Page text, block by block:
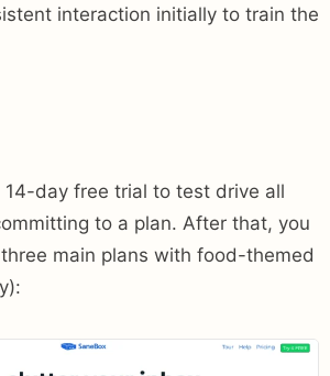
interaction initially to train the
14-day free trial to test drive all
to a plan. After that, you
main plans with food-themed